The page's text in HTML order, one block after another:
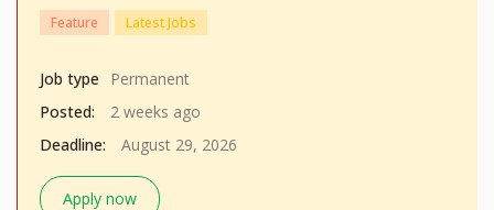
Feature Latest Jobs
Job type
Permanent
Posted:
2 weeks ago
Deadline:
August 29, 2026
Apply now